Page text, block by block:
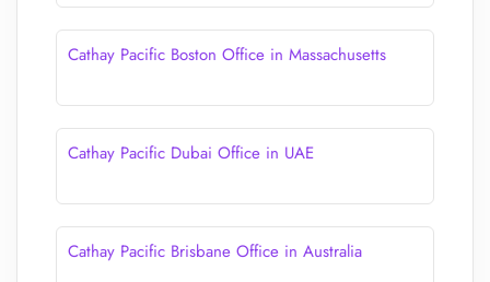
Cathay Pacific Boston Office in Massachusetts
Cathay Pacific Dubai Office in UAE
Cathay Pacific Brisbane Office in Australia